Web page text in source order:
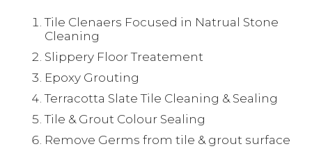
Tile Clenaers Focused in Natrual Stone
Cleaning
Slippery Floor Treatement
Epoxy Grouting
Terracotta Slate Tile Cleaning & Sealing
Tile & Grout Colour Sealing
Remove Germs from tile & grout surface